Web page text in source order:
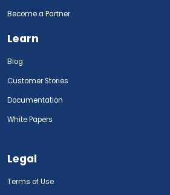
Become a Partner
Learn
Blog
Customer Stories
Documentation
White Papers
Legal
Terms of Use